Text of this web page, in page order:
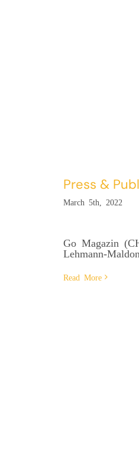
Press &
March 5th, 2022
Go Magazin
Lehmann-
Read More